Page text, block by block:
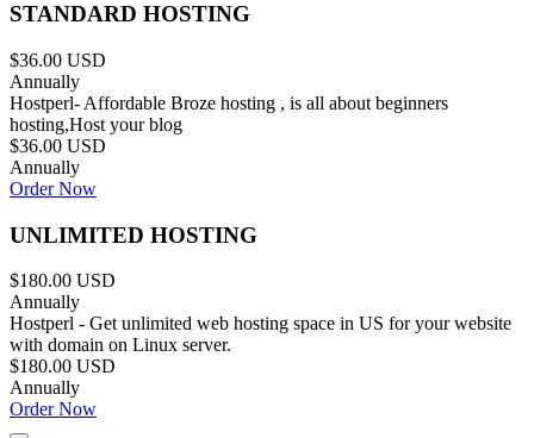
STANDARD HOSTING
$36.00 USD
Annually
Hostperl- Affordable Broze hosting , is all about beginners
hosting,Host your blog
$36.00 USD
Annually
Order Now
UNLIMITED HOSTING
$180.00 USD
Annually
Hostperl - Get unlimited web hosting space in US for your website
with domain on Linux server.
$180.00 USD
Annually
Order Now